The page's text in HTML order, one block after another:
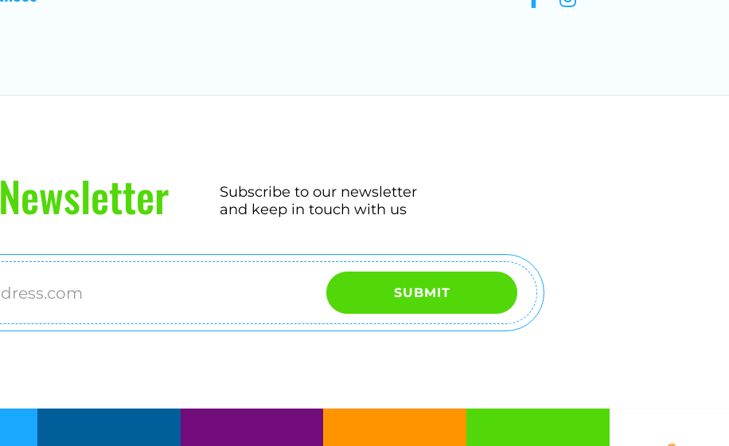
Newsletter
Subscribe to our newsletter
and keep in touch with us
SUBMIT